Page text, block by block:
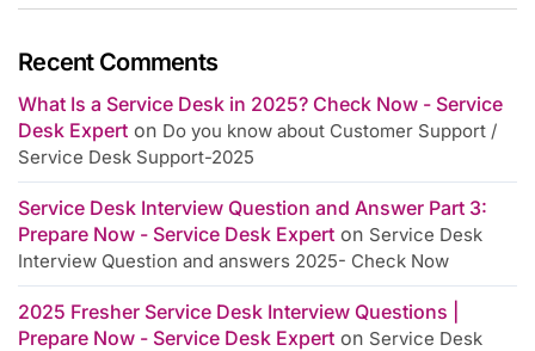
Recent Comments
What Is a Service Desk in 2025? Check Now - Service
Desk Expert on Do you know about Customer Support /
Service Desk Support-2025
Service Desk Interview Question and Answer Part 3:
Prepare Now - Service Desk Expert on Service Desk
Interview Question and answers 2025- Check Now
2025 Fresher Service Desk Interview Questions |
Prepare Now - Service Desk Expert on Service Desk